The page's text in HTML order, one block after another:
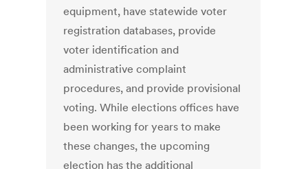
equipment, have statewide voter
registration databases, provide
voter identification and
administrative complaint
procedures, and provide provisional
voting. While elections offices have
been working for years to make
these changes, the upcoming
election has the additional